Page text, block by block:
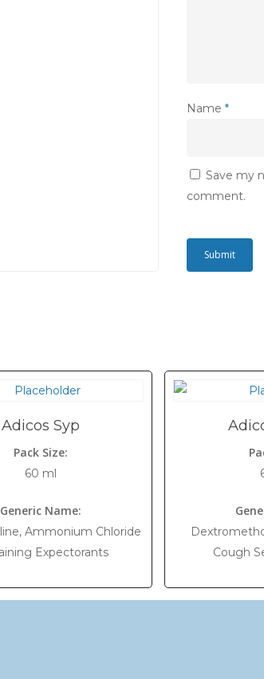
Name *
Save my
comment.
Adicos Syp
Pack Size:
60 ml
Generic Name:
Ammonium Chloride
Expectorants
Cough